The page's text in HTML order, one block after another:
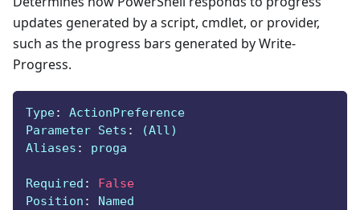
updates generated by a script, cmdlet, or provider,
such as the progress bars generated by Write-
Progress.
Type:
ActionPreference
Parameter Sets :
(All)
Aliases : proga
Required :
False
Position :
Named